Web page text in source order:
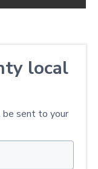
local
be sent to your